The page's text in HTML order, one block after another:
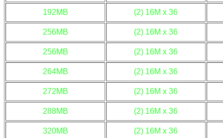
192MB (2) 16M x 36
256MB (2) 16M x 36
256MB (2) 16M x 36
264MB (2) 16M x 36
272MB (2) 16M x 36
288MB (2) 16M x 36
320MB (2) 16M x 36